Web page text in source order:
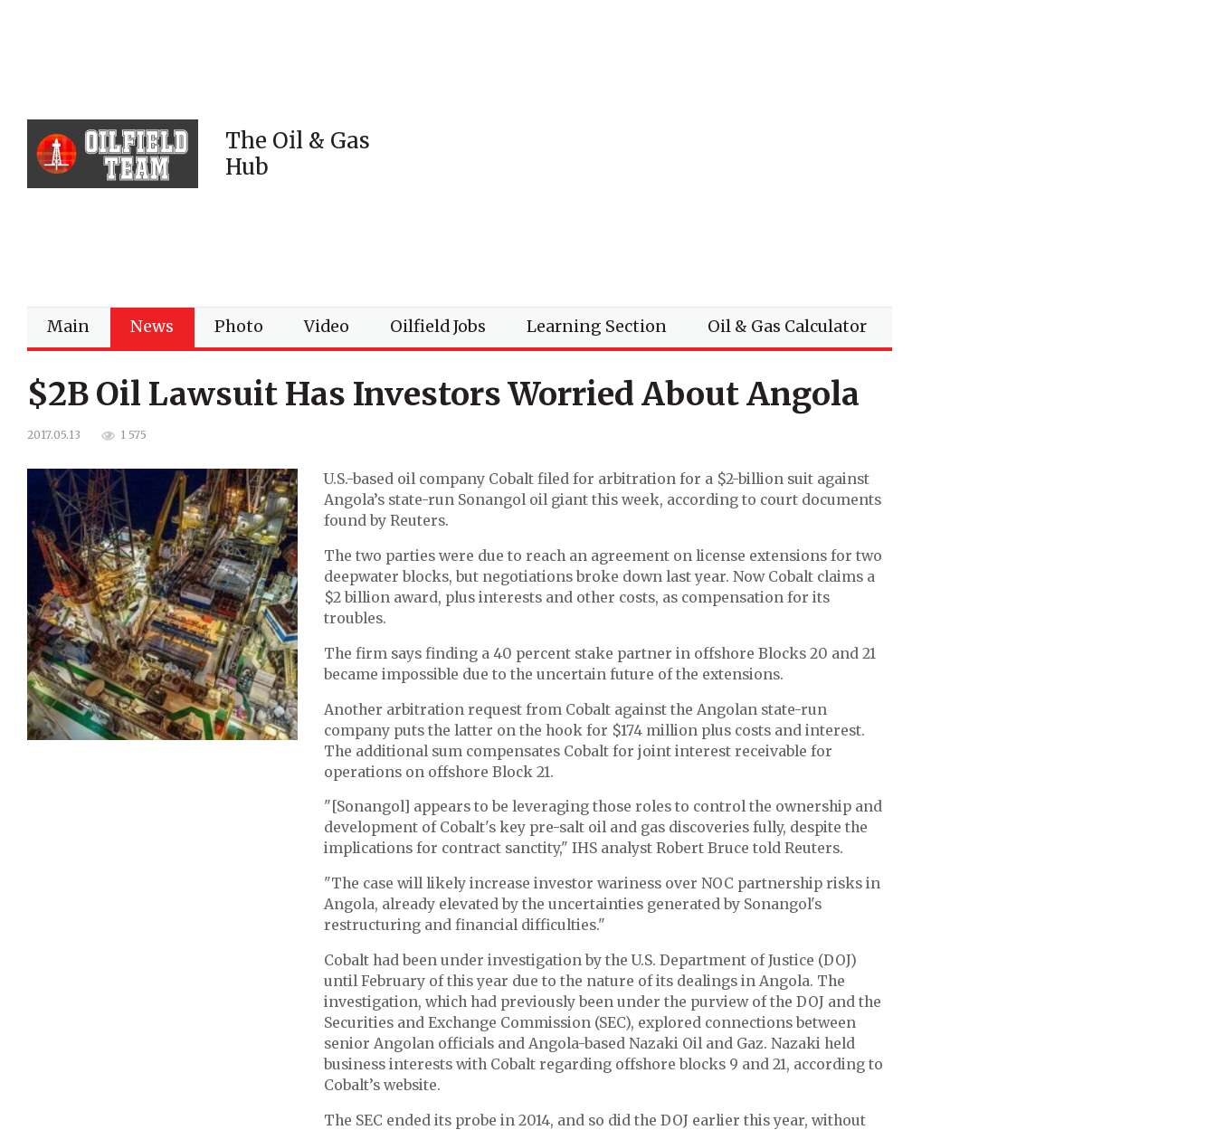
The Oil & Gas
Hub
Main News Photo Video Oilfield Jobs Learning Section Oil & Gas Calculator
$2B Oil Lawsuit Has Investors Worried About Angola
2017.05.13 1 575
U.S.-based oil company Cobalt filed for arbitration for a $2-billion suit against
Angola’s state-run Sonangol oil giant this week, according to court documents
found by Reuters.
The two parties were due to reach an agreement on license extensions for two
deepwater blocks, but negotiations broke down last year. Now Cobalt claims a
$2 billion award, plus interests and other costs, as compensation for its
troubles.
The firm says finding a 40 percent stake partner in offshore Blocks 20 and 21
became impossible due to the uncertain future of the extensions.
Another arbitration request from Cobalt against the Angolan state-run
company puts the latter on the hook for $174 million plus costs and interest.
The additional sum compensates Cobalt for joint interest receivable for
operations on offshore Block 21.
"[Sonangol] appears to be leveraging those roles to control the ownership and
development of Cobalt's key pre-salt oil and gas discoveries fully, despite the
implications for contract sanctity," IHS analyst Robert Bruce told Reuters.
"The case will likely increase investor wariness over NOC partnership risks in
Angola, already elevated by the uncertainties generated by Sonangol's
restructuring and financial difficulties."
Cobalt had been under investigation by the U.S. Department of Justice (DOJ)
until February of this year due to the nature of its dealings in Angola. The
investigation, which had previously been under the purview of the DOJ and the
Securities and Exchange Commission (SEC), explored connections between
senior Angolan officials and Angola-based Nazaki Oil and Gaz. Nazaki held
business interests with Cobalt regarding offshore blocks 9 and 21, according to
Cobalt’s website.
The SEC ended its probe in 2014, and so did the DOJ earlier this year, without